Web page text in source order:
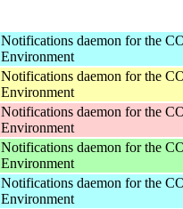
Notifications daemon for the
Environment
Notifications daemon for the
Environment
Notifications daemon for the
Environment
Notifications daemon for the
Environment
Notifications daemon for the
Environment